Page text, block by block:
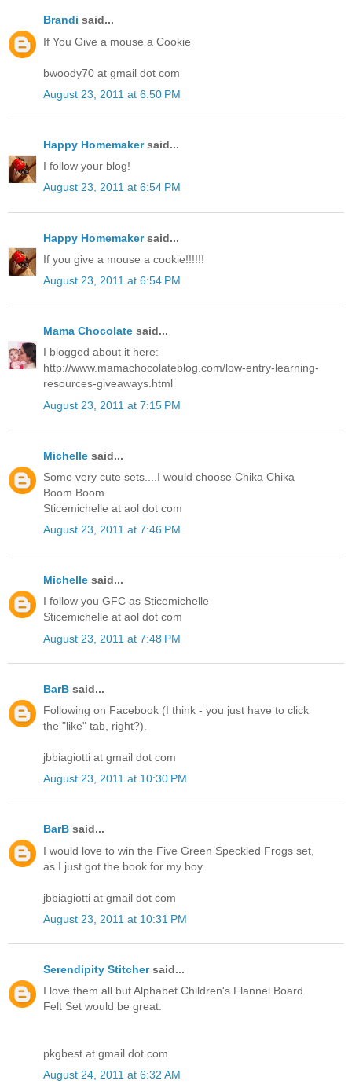
Brandi said...
If You Give a mouse a Cookie
bwoody70 at gmail dot com
August 23, 2011 at 6:50 PM
Happy Homemakersaid...
I follow your blog!
August 23, 2011 at 6:54 PM
Happy Homemakersaid...
If you give a mouse a cookie!!!!!!
August 23, 2011 at 6:54 PM
Mama Chocolate said...
I blogged about it here:
http://www.mamachocolateblog.com/low-entry-learning-
resources-giveaways.html
August 23, 2011 at 7:15 PM
Michelle said...
Some very cute sets....I would choose Chika Chika
Boom Boom
Sticemichelle at aol dot com
August 23, 2011 at 7:46 PM
Michelle said...
I follow you GFC as Sticemichelle
Sticemichelle at aol dot com
August 23, 2011 at 7:48 PM
BarB said...
Following on Facebook (I think - you just have to click
the "like" tab, right?).
jbbiagiotti at gmail dot com
August 23, 2011 at 10:30 PM
BarB said...
I would love to win the Five Green Speckled Frogs set,
as I just got the book for my boy.
jbbiagiotti at gmail dot com
August 23, 2011 at 10:31 PM
Serendipity Stitchersaid...
I love them all but Alphabet Children's Flannel Board
Felt Set would be great.
pkgbest at gmail dot com
August 24, 2011 at 6:32 AM